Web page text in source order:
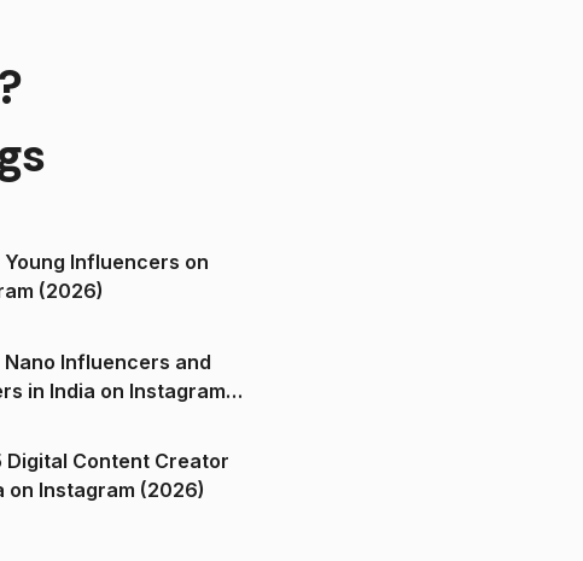
Young Influencers on
(2026)
Nano Influencers and
in India on Instagram
Digital Content Creator
in India on Instagram (2026)